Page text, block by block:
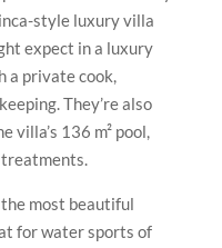
style luxury villa
expect in a luxury
a private cook,
They’re also
villa’s 136 m² pool,
most beautiful
for water sports of